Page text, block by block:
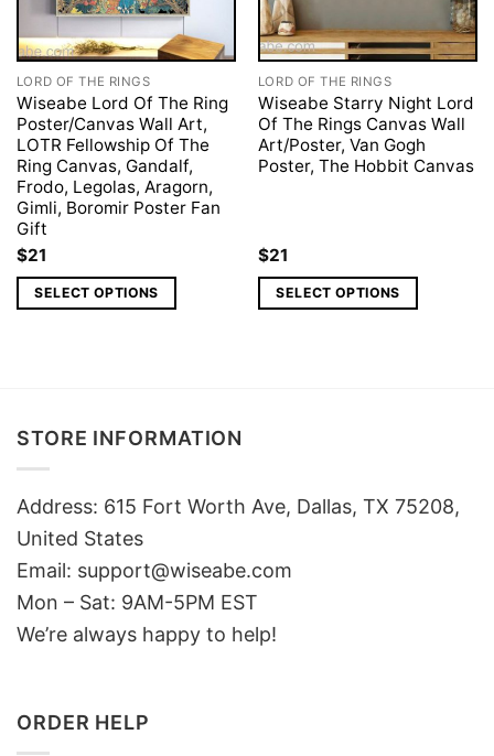
LORD OF THE RINGS
Wiseabe Lord Of The Ring
Poster/Canvas Wall Art,
LOTR Fellowship Of The
Ring Canvas, Gandalf,
Frodo, Legolas, Aragorn,
Gimli, Boromir Poster Fan
Gift
$21
SELECT OPTIONS
LORD OF THE RINGS
Wiseabe Starry Night Lord
Of The Rings Canvas Wall
Art/Poster, Van Gogh
Poster, The Hobbit Canvas
$21
SELECT OPTIONS
STORE INFORMATION
Address: 615 Fort Worth Ave, Dallas, TX 75208,
United States
Email: support@wiseabe.com
Mon – Sat: 9AM-5PM EST
We’re always happy to help!
ORDER HELP